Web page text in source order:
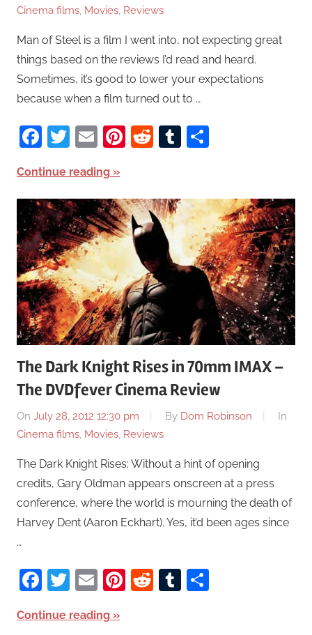
Cinema films, Movies, Reviews
Man of Steel is a film I went into, not expecting great
things based on the reviews I’d read and heard.
Sometimes, it’s good to lower your expectations
because when a film turned out to …
Facebook
Twitter
EmailPinterest
RedditTumblr
Continue reading
The Dark Knight Rises in 70mm IMAX –
The DVDfever Cinema Review
On July 28, 2012 12:30 pm By Dom Robinson
In
Cinema films, Movies, Reviews
The Dark Knight Rises: Without a hint of opening
credits, Gary Oldman appears onscreen at a press
conference, where the world is mourning the death of
Harvey Dent (Aaron Eckhart). Yes, it’d been ages since
…
Facebook
Twitter
EmailPinterest
RedditTumblr
Continue reading